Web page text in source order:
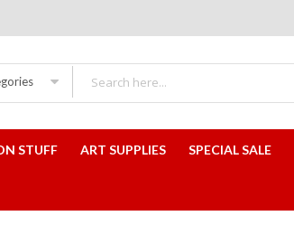
STUFF ART SUPPLIES SPECIAL SALE